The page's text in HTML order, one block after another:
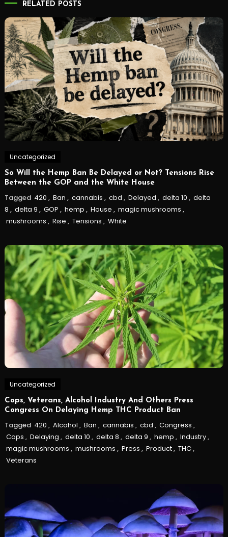
RELATED POSTS
Uncategorized
So Will the Hemp Ban Be Delayed or Not? Tensions Rise
Between the GOP and the White House
Tagged 420 , Ban , cannabis , cbd , Delayed , delta 10 , delta
8 , delta 9 , GOP , hemp , House , magic mushrooms ,
mushrooms , Rise , Tensions , White
Uncategorized
Cops, Veterans, Alcohol Industry And Others Press
Congress On Delaying Hemp THC Product Ban
Tagged 420 , Alcohol , Ban , cannabis , cbd , Congress ,
Cops , Delaying , delta 10 , delta 8 , delta 9 , hemp , Industry,
magic mushrooms , mushrooms , Press , Product, THC,
Veterans